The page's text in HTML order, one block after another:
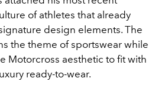
of athletes that already
design elements. The
the theme of sportswear while
Motorcross aesthetic to fit with
ready-to-wear.